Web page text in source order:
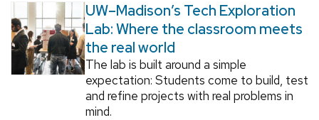
UW–Madison’s Tech Exploration
Lab: Where the classroom meets
the real world
The lab is built around a simple
expectation: Students come to build, test
and refine projects with real problems in
mind.